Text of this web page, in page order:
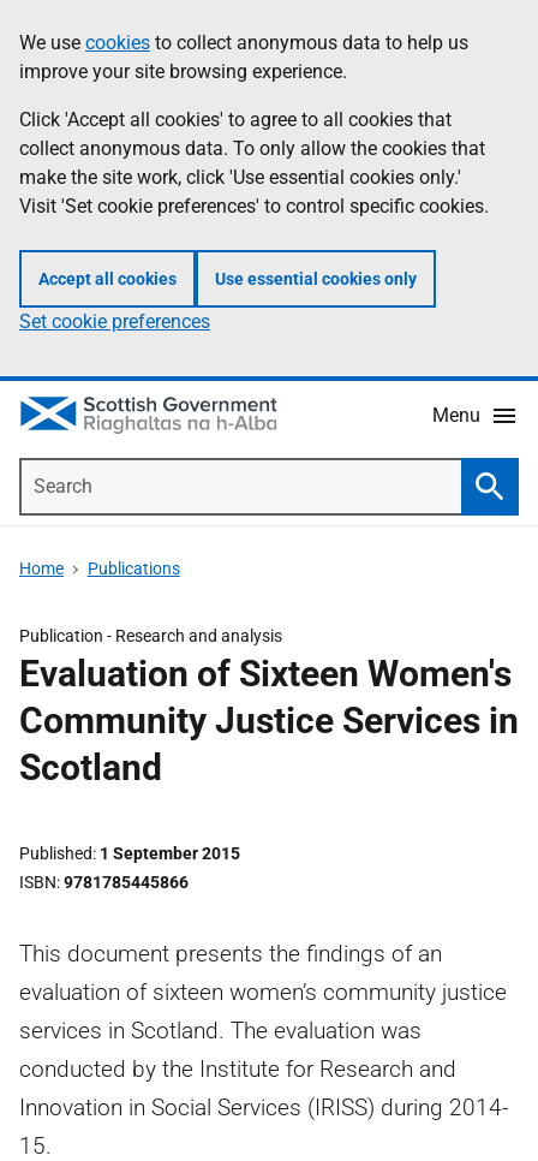
to
main
content
help
Information
We use cookies to collect anonymous data to help us
improve your site browsing experience.
Click 'Accept all cookies' to agree to all cookies that
collect anonymous data. To only allow the cookies that
make the site work, click 'Use essential cookies only.'
Visit 'Set cookie preferences' to control specific cookies.
Accept all cookies Use essential cookies only
Set cookie preferences
Menu
Home Publications
Publication - Research and analysis
Evaluation of Sixteen Women's
Community Justice Services in
Scotland
Published 1 September 2015
ISBN 9781785445866
This document presents the findings of an
evaluation of sixteen women’s community justice
services in Scotland. The evaluation was
conducted by the Institute for Research and
Innovation in Social Services (IRISS) during 2014-
15.